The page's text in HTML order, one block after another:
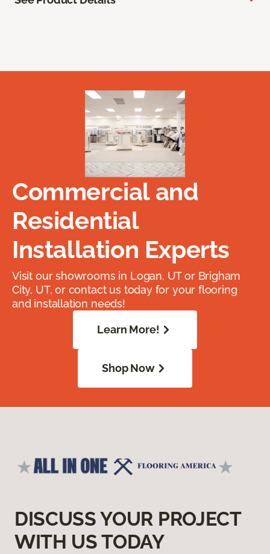
Commercial and
Residential
Installation Experts
Visit our showrooms in Logan, UT or Brigham
City, UT, or contact us today for your flooring
and installation needs!
Learn More!
Shop Now
DISCUSS YOUR PROJECT
WITH US TODAY